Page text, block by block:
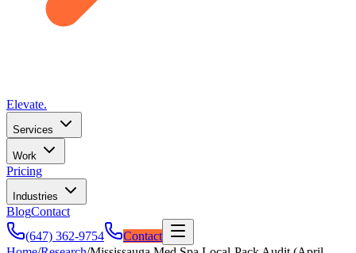
Elevate.
Services
Work
Pricing
Industries
BlogContact
(647) 362-9754
Contact